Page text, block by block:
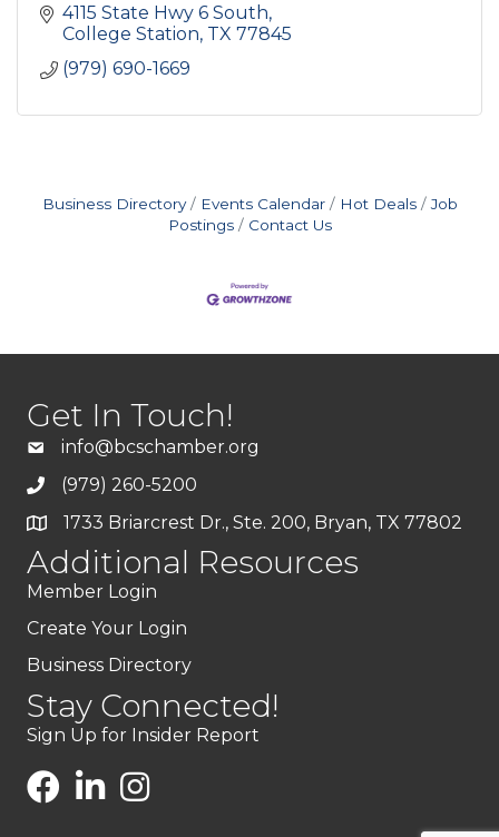
4115 State Hwy 6 South
College Station TX 77845
(979) 690-1669
Business Directory Events Calendar Hot Deals
Job
Postings
Contact Us
Get In Touch!
info@bcschamber.org
(979) 260-5200
1733 Briarcrest Dr., Ste. 200, Bryan, TX 77802
Additional Resources
Member Login
Create Your Login
Business Directory
Stay Connected!
Sign Up for Insider Report